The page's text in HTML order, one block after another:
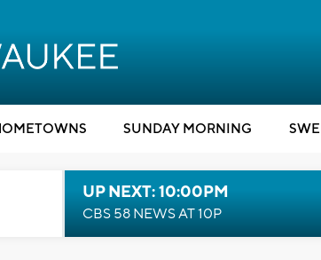
SUNDAY MORNING
UP NEXT: 10:00PM
CBS 58 NEWS AT 10P